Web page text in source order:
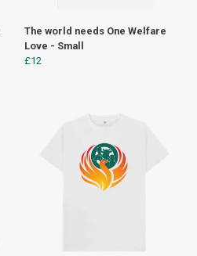
The world needs One Welfare
Love - Small
£12